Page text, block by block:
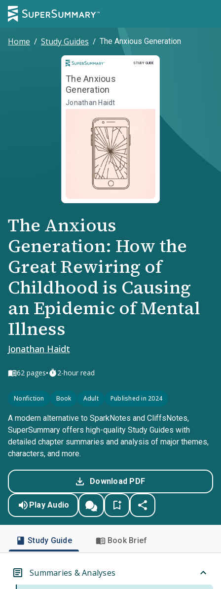
Home / Study Guides / The Anxious Generation
STUDY GUIDE
Study Guide
The Anxious
Generation
Jonathan Haidt
The Anxious
Generation: How the
Great Rewiring of
Childhood is Causing
an Epidemic of Mental
Illness
Jonathan Haidt
62 pages• 2-hour read
Nonfiction Book Adult Published in 2024
A modern alternative to SparkNotes and CliffsNotes,
SuperSummary offers high-quality Study Guides with
detailed chapter summaries and analysis of major themes,
characters, and more.
Download PDF
Play Audio
Study Guide Book Brief
Summaries & Analyses